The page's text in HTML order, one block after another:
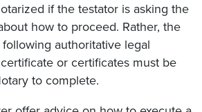
if the testator is asking the
how to proceed. Rather, the
authoritative legal
or certificates must be
to complete.